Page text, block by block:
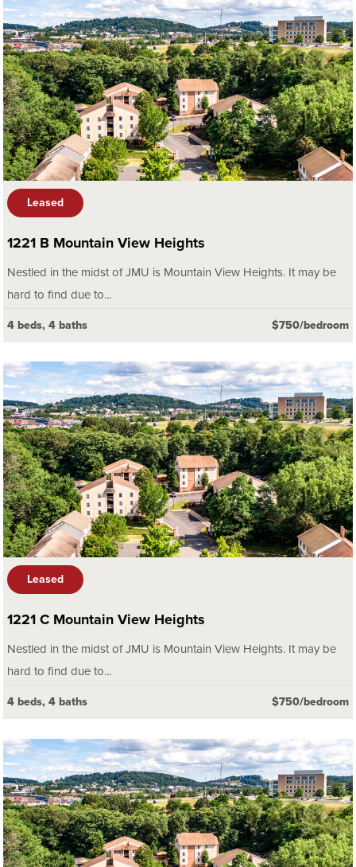
Leased
1221 B Mountain View Heights
Nestled in the midst of JMU is Mountain View Heights. It may be
hard to find due to...
4 beds, 4 baths $750/bedroom
Leased
1221 C Mountain View Heights
Nestled in the midst of JMU is Mountain View Heights. It may be
hard to find due to...
4 beds, 4 baths $750/bedroom